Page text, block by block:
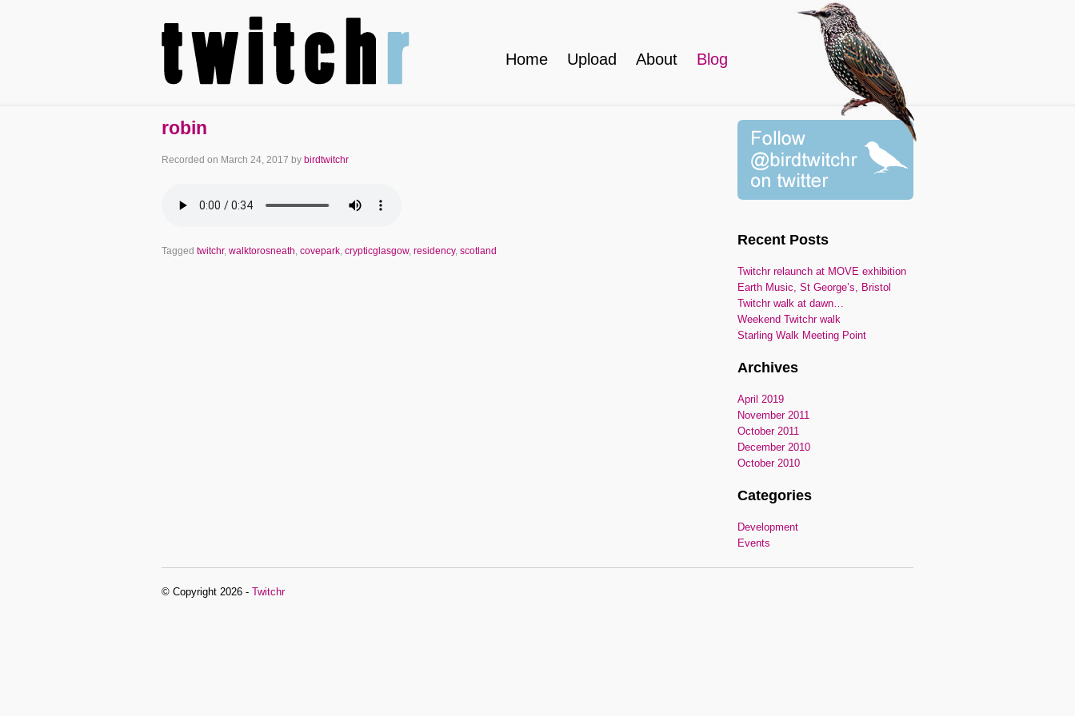
Home Upload About Blog
robin
Recorded on March 24, 2017 by birdtwitchr
Tagged twitchr, walktorosneath, covepark, crypticglasgow, residency, scotland
Recent Posts
Twitchr relaunch at MOVE exhibition
Earth Music, St George’s, Bristol
Twitchr walk at dawn…
Weekend Twitchr walk
Starling Walk Meeting Point
Archives
April 2019
November 2011
October 2011
December 2010
October 2010
Categories
Development
Events
© Copyright 2026 - Twitchr